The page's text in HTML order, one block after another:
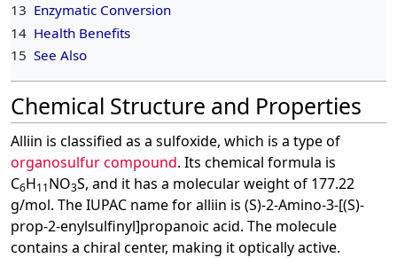
13 Enzymatic Conversion
14 Health Benefits
15 See Also
Chemical Structure and Properties
Alliin is classified as a sulfoxide, which is a type of
organosulfur compound. Its chemical formula is
C6H11NO3S, and it has a molecular weight of 177.22
g/mol. The IUPAC name for alliin is (S)-2-Amino-3-[(S)-
prop-2-enylsulfinyl]propanoic acid. The molecule
contains a chiral center, making it optically active.